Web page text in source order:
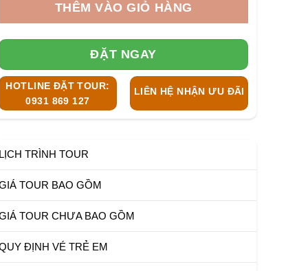
THÊM VÀO GIỎ HÀNG
ĐẶT NGAY
HOTLINE ĐẶT TOUR:
0931 869 127
LIÊN HỆ NHẬN ƯU ĐÃI
LỊCH TRÌNH TOUR
TOUR BAO GỒM
TOUR CHƯA BAO GỒM
ĐỊNH VÉ TRẺ EM